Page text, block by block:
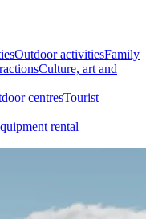
Outdoor activitiesFamily
Culture, art and
centresTourist
rental